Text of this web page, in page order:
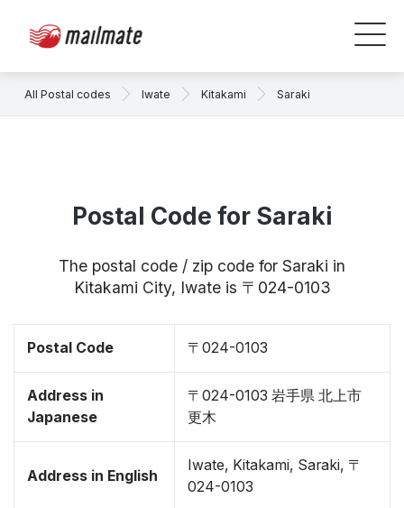
All Postal codes Iwate Kitakami Saraki
Postal Code for Saraki
The postal code / zip code for Saraki in
Kitakami City, Iwate is 〒024-0103
Postal Code 〒024-0103
Address in
Japanese
〒024-0103 岩手県 北上市
更木
Address in English
Iwate, Kitakami, Saraki, 〒
024-0103